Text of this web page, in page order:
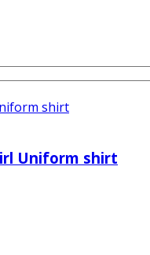
Uniform shirt